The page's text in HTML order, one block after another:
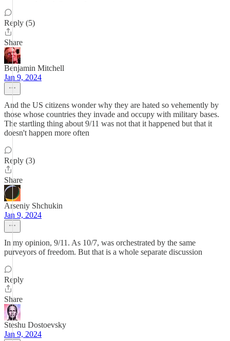
Reply (5)
Share
Benjamin Mitchell
Jan 9, 2024
And the US citizens wonder why they are hated so vehemently by
those whose countries they invade and occupy with military bases.
The startling thing about 9/11 was not that it happened but that it
doesn't happen more often
Reply (3)
Share
Arseniy Shchukin
Jan 9, 2024
In my opinion, 9/11. As 10/7, was orchestrated by the same
purveyors of freedom. But that is a whole separate discussion
Reply
Share
Steshu Dostoevsky
Jan 9, 2024